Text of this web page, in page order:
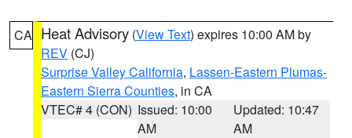
CA Heat Advisory (View Text) expires 10:00 AM by
REV (CJ)
Surprise Valley California, Lassen-Eastern Plumas-
Eastern Sierra Counties, in CA
VTEC# 4 (CON) Issued: 10:00
AM
Updated: 10:47
AM